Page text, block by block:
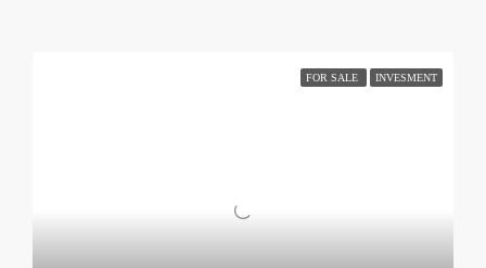
FOR SALE INVESMENT